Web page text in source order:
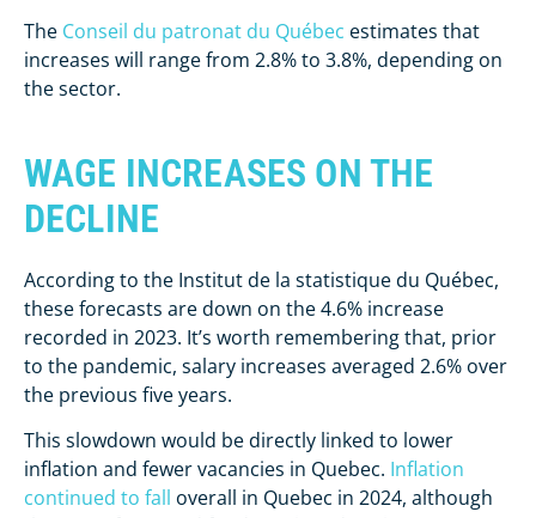
The Conseil du patronat du Québec estimates that
increases will range from 2.8% to 3.8%, depending on
the sector.
WAGE INCREASES ON THE
DECLINE
According to the Institut de la statistique du Québec,
these forecasts are down on the 4.6% increase
recorded in 2023. It’s worth remembering that, prior
to the pandemic, salary increases averaged 2.6% over
the previous five years.
This slowdown would be directly linked to lower
inflation and fewer vacancies in Quebec. Inflation
continued to fall overall in Quebec in 2024, although